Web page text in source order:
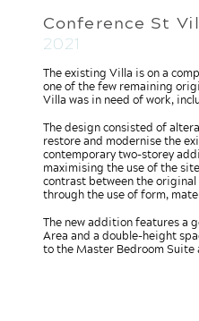
Conference St
2021
The existing Villa is on a
one of the few remaining
Villa was in need of work,
The design consisted of
restore and modernise the
contemporary two-storey
maximising the use of the
contrast between the
through the use of form,
The new addition features a
Area and a double-height
to the Master Bedroom Suite